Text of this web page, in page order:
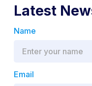
Latest
Name
Email